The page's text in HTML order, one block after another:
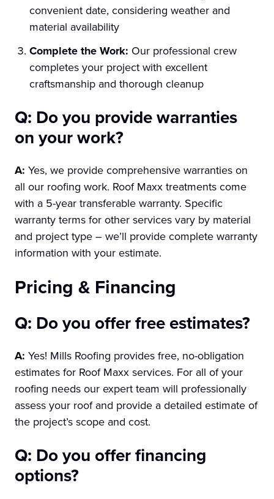
convenient date, considering weather and
material availability
Complete the Work: Our professional crew
completes your project with excellent
craftsmanship and thorough cleanup
Q: Do you provide warranties
on your work?
A: Yes, we provide comprehensive warranties on
all our roofing work. Roof Maxx treatments come
with a 5-year transferable warranty. Specific
warranty terms for other services vary by material
and project type – we’ll provide complete warranty
information with your estimate.
Pricing & Financing
Q: Do you offer free estimates?
A: Yes! Mills Roofing provides free, no-obligation
estimates for Roof Maxx services. For all of your
roofing needs our expert team will professionally
assess your roof and provide a detailed estimate of
the project’s scope and cost.
Q: Do you offer financing
options?